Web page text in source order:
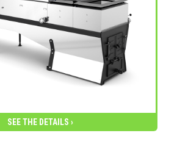
SEE THE DETAILS ›